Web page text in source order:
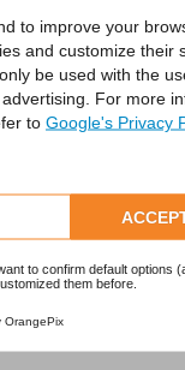
to improve your
and customize their
be used with the
For more
to Google's Privacy
to confirm default options
them before.
OrangePix